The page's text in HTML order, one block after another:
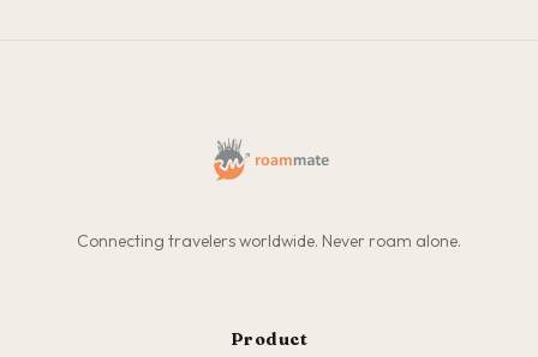
Connecting travelers worldwide. Never roam alone.
Product